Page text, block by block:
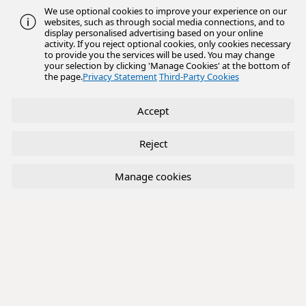
We use optional cookies to improve your experience on our
websites, such as through social media connections, and to
display personalised advertising based on your online
activity. If you reject optional cookies, only cookies necessary
to provide you the services will be used. You may change
your selection by clicking 'Manage Cookies' at the bottom of
the page.Privacy StatementThird-Party Cookies
Accept
Reject
Manage cookies